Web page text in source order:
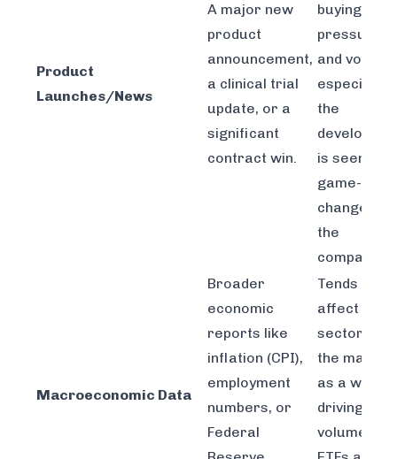
Product
Launches/News
A major new
product
announcement,
a clinical trial
update, or a
significant
contract win.
buying
pressure
and
especially if
the
is seen as
game-
changer
the
company.
Macroeconomic Data
Broader
economic
reports like
inflation (CPI),
employment
numbers, or
Federal
Tends to
affect
sectors or
the market
as a whole,
driving
volume in